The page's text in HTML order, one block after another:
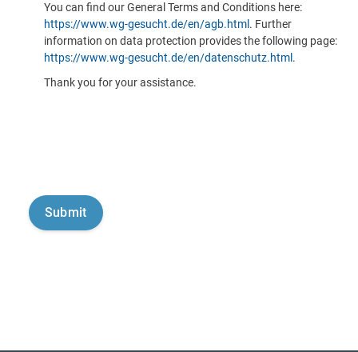
You can find our General Terms and Conditions here:
https://www.wg-gesucht.de/en/agb.html . Further
information on data protection provides the following page:
https://www.wg-gesucht.de/en/datenschutz.html .
Thank you for your assistance.